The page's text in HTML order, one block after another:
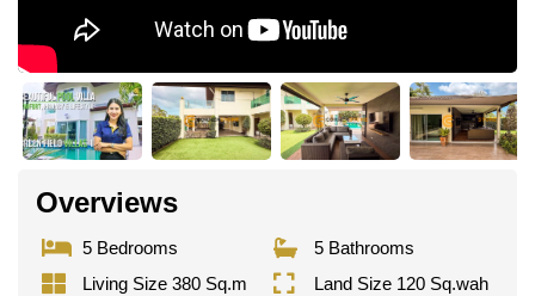
Overviews
5 Bedrooms
5 Bathrooms
Living Size 380 Sq.m
Land Size 120 Sq.wah